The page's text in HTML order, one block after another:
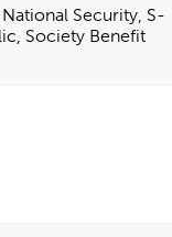
Security, S-
Society Benefit